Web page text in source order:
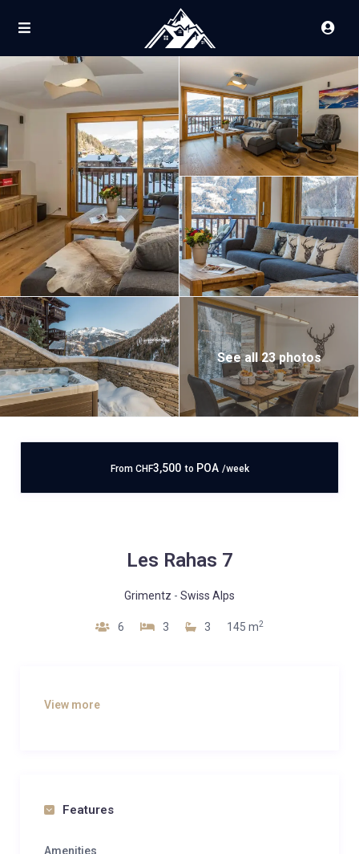
See all 23 photos
From CHF3,500 to POA /week
Les Rahas 7
Grimentz - Swiss Alps
6 3 3 145 m2
View more
Features
Amenities